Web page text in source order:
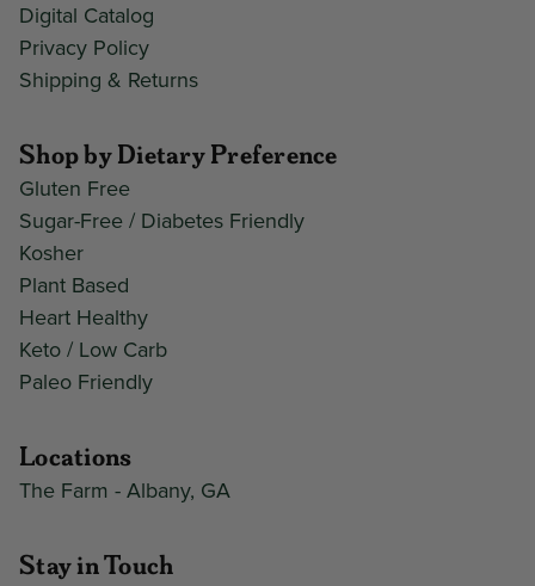
Digital Catalog
Privacy Policy
Shipping & Returns
Shop by Dietary Preference
Gluten Free
Sugar-Free / Diabetes Friendly
Kosher
Plant Based
Heart Healthy
Keto / Low Carb
Paleo Friendly
Locations
The Farm - Albany, GA
Stay in Touch